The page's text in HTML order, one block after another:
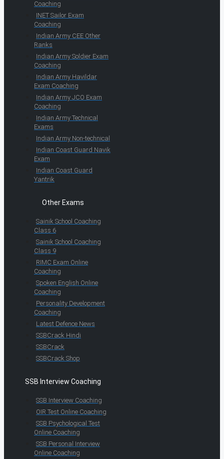
Coaching
INET Sailor Exam
Coaching
Indian Army CEE Other
Ranks
Indian Army Soldier Exam
Coaching
Indian Army Havildar
Exam Coaching
Indian Army JCO Exam
Coaching
Indian Army Technical
Exams
Indian Army Non-technical
Indian Coast Guard Navik
Exam
Indian Coast Guard
Yantrik
Other Exams
Sainik School Coaching
Class 6
Sainik School Coaching
Class 9
RIMC Exam Online
Coaching
Spoken English Online
Coaching
Personality Development
Coaching
Latest Defence News
SSBCrack Hindi
SSBCrack
SSBCrack Shop
SSB Interview Coaching
SSB Interview Coaching
OIR Test Online Coaching
SSB Psychological Test
Online Coaching
SSB Personal Interview
Online Coaching